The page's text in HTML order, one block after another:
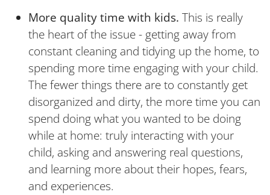
More quality time with kids. This is really
the heart of the issue - getting away from
constant cleaning and tidying up the home, to
spending more time engaging with your child.
The fewer things there are to constantly get
disorganized and dirty, the more time you can
spend doing what you wanted to be doing
while at home: truly interacting with your
child, asking and answering real questions,
and learning more about their hopes, fears,
and experiences.